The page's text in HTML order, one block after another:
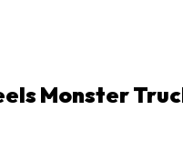
Monster